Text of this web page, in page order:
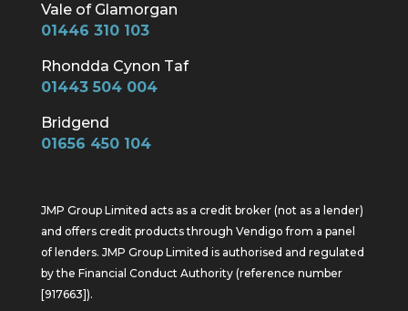
Vale of Glamorgan
01446 310 103
Rhondda Cynon Taf
01443 504 004
Bridgend
01656 450 104
JMP Group Limited acts as a credit broker (not as a lender)
and offers credit products through Vendigo from a panel
of lenders. JMP Group Limited is authorised and regulated
by the Financial Conduct Authority (reference number
[917663]).